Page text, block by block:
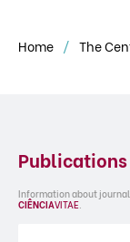
Home The
Publications
Information about
CIÊNCIAVITAE.